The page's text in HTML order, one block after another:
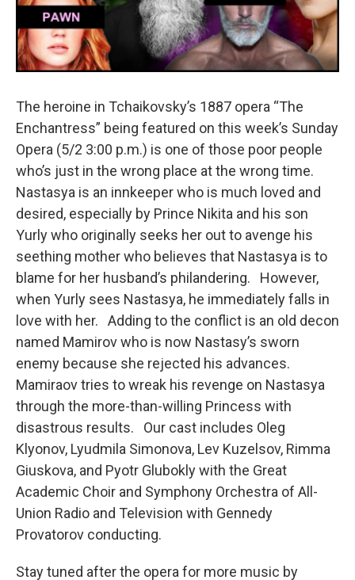
The heroine in Tchaikovsky’s 1887 opera “The
Enchantress” being featured on this week’s Sunday
Opera (5/2 3:00 p.m.) is one of those poor people
who’s just in the wrong place at the wrong time.
Nastasya is an innkeeper who is much loved and
desired, especially by Prince Nikita and his son
Yurly who originally seeks her out to avenge his
seething mother who believes that Nastasya is to
blame for her husband’s philandering. However,
when Yurly sees Nastasya, he immediately falls in
love with her. Adding to the conflict is an old decon
named Mamirov who is now Nastasy’s sworn
enemy because she rejected his advances.
Mamiraov tries to wreak his revenge on Nastasya
through the more-than-willing Princess with
disastrous results. Our cast includes Oleg
Klyonov, Lyudmila Simonova, Lev Kuzelsov, Rimma
Giuskova, and Pyotr Glubokly with the Great
Academic Choir and Symphony Orchestra of All-
Union Radio and Television with Gennedy
Provatorov conducting.
Stay tuned after the opera for more music by